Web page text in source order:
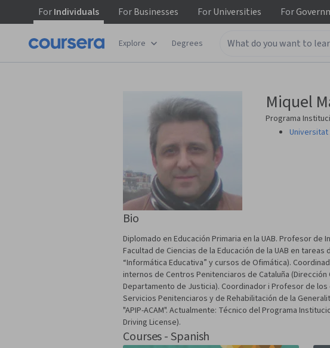
ForIndividuals ForBusinesses ForUniversities For
Explore Degrees
Miquel
Programa
Universitat
Bio
Diplomado en Educación Primaria en la UAB. Profesor
Facultad de Ciencias de la Educación de la UAB en
“Informática Educativa” y cursos de Ofimática).
internos de Centros Penitenciaros de Cataluña
Departamento de Justicia). Coordinador i Profesor de
Servicios Penitenciaros y de Rehabilitación de la
"APIP-ACAM". Actualmente: Técnico del Programa
Driving License).
Courses - Spanish